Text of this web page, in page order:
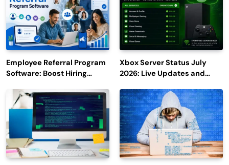
Employee Referral Program
Software: Boost Hiring
Engagement
Xbox Server Status July
2026: Live Updates and